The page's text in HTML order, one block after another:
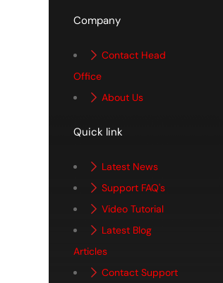
Company
Contact Head
Office
About Us
Quick link
Latest News
Support FAQ's
Video Tutorial
Latest Blog
Articles
Contact Support